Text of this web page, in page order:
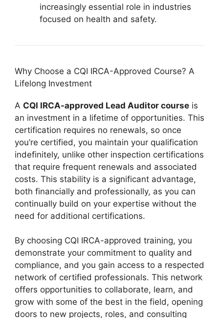
increasingly essential role in industries
focused on health and safety.
Why Choose a CQI IRCA-Approved Course? A
Lifelong Investment
A CQI IRCA-approved Lead Auditor course is
an investment in a lifetime of opportunities. This
certification requires no renewals, so once
you’re certified, you maintain your qualification
indefinitely, unlike other inspection certifications
that require frequent renewals and associated
costs. This stability is a significant advantage,
both financially and professionally, as you can
continually build on your expertise without the
need for additional certifications.
By choosing CQI IRCA-approved training, you
demonstrate your commitment to quality and
compliance, and you gain access to a respected
network of certified professionals. This network
offers opportunities to collaborate, learn, and
grow with some of the best in the field, opening
doors to new projects, roles, and consulting